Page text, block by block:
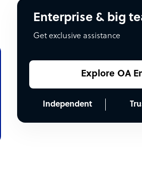
Enterprise & big
Get exclusive assistance
Explore OA
Independent